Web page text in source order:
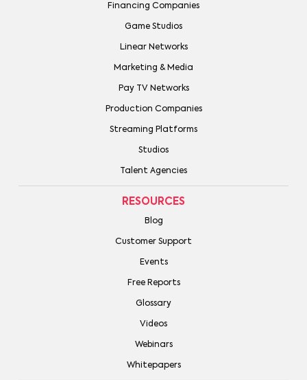
Financing Companies
Game Studios
Linear Networks
Marketing & Media
Pay TV Networks
Production Companies
Streaming Platforms
Studios
Talent Agencies
RESOURCES
Blog
Customer Support
Events
Free Reports
Glossary
Videos
Webinars
Whitepapers